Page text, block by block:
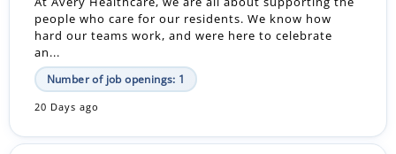
people who care for our residents. We know how
hard our teams work, and were here to celebrate
an...
Number of job openings: 1
20 Days ago